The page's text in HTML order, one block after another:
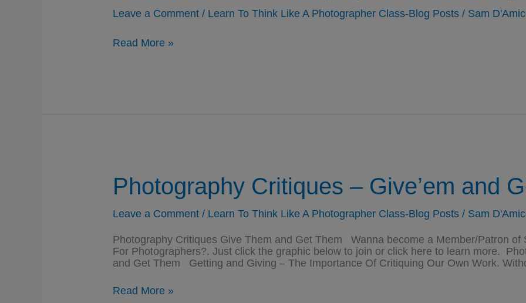
Leave a Comment / Learn To Think Like A Photographer Class-Blog Posts / Sam
Cameras
Read More »
Photography Critiques – Give’em and
Leave a Comment / Learn To Think Like A Photographer Class-Blog Posts / Sam
Photography Critiques Give Them and Get Them Wanna become a Member/Patron of
For Photographers?. Just click the graphic below to join or click here to learn more.
and Get Them Getting and Giving – The Importance Of Critiquing Our Own Work.
Photography
Read More »